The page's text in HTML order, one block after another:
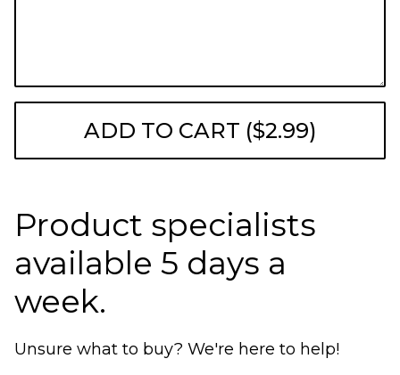
ADD TO CART ($2.99)
Product specialists
available 5 days a
week.
Unsure what to buy? We're here to help!